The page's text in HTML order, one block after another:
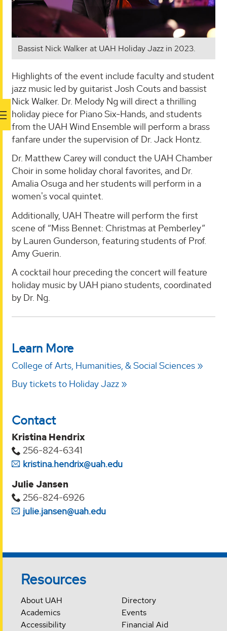
Bassist Nick Walker at UAH Holiday Jazz in 2023.
Highlights of the event include faculty and student
jazz music led by guitarist Josh Couts and bassist
Nick Walker. Dr. Melody Ng will direct a thrilling
holiday piece for Piano Six-Hands, and students
from the UAH Wind Ensemble will perform a brass
fanfare under the supervision of Dr. Jack Hontz.
Dr. Matthew Carey will conduct the UAH Chamber
Choir in some holiday choral favorites, and Dr.
Amalia Osuga and her students will perform in a
women's vocal quintet.
Additionally, UAH Theatre will perform the first
scene of “Miss Bennet: Christmas at Pemberley”
by Lauren Gunderson, featuring students of Prof.
Amy Guerin.
A cocktail hour preceding the concert will feature
holiday music by UAH piano students, coordinated
by Dr. Ng.
Learn More
College of Arts, Humanities, & Social Sciences
Buy tickets to Holiday Jazz
Contact
Kristina Hendrix
256-824-6341
kristina.hendrix@uah.edu
Julie Jansen
256-824-6926
julie.jansen@uah.edu
Resources
About UAH
Academics
Accessibility
Directory
Events
Financial Aid